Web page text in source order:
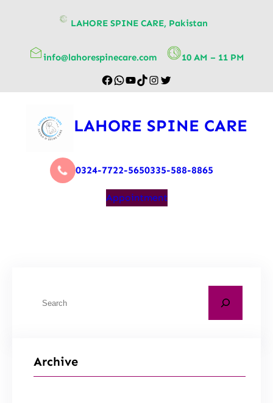
LAHORE SPINE CARE, Pakistan
info@lahorespinecare.com 10 AM – 11 PM
LAHORE SPINE CARE
0324-7722-5650335-588-8865
Appointment
Archive